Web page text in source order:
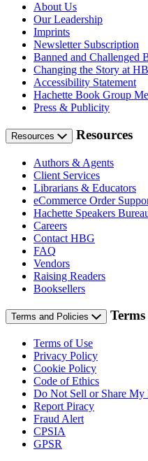
About Us
Our Leadership
Imprints
Newsletter Subscription
Banned and Challenged
Changing the Story at
Accessibility Statement
Hachette Book Group
Press & Publicity
Resources Resources
Authors & Agents
Client Services
Librarians & Educators
eCommerce Order
Hachette Speakers
Careers
Contact HBG
FAQ
Vendors
Raising Readers
Booksellers
Terms and Policies
Terms of Use
Privacy Policy
Cookie Policy
Code of Ethics
Do Not Sell or Share My
Report Piracy
Fraud Alert
CPSIA
GPSR